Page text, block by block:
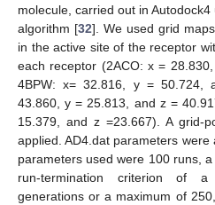
molecule, carried out in
algorithm [32]. We used grid
in the active site of the receptor
each receptor (2ACO: x =
4BPW: x= 32.816, y =
43.860, y = 25.813, and z =
15.379, and z =23.667). A grid-
applied. AD4.dat parameters
parameters used were 100 runs,
run-termination criterion of
generations or a maximum of